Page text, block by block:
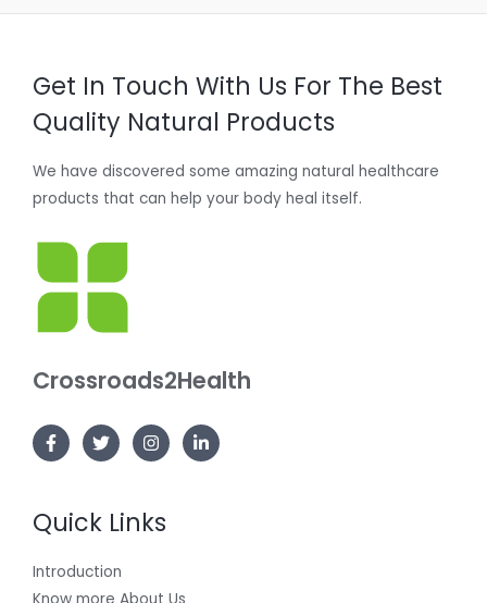
Get In Touch With Us For The Best
Quality Natural Products
We have discovered some amazing natural healthcare
products that can help your body heal itself.
Crossroads2Health
Quick Links
Introduction